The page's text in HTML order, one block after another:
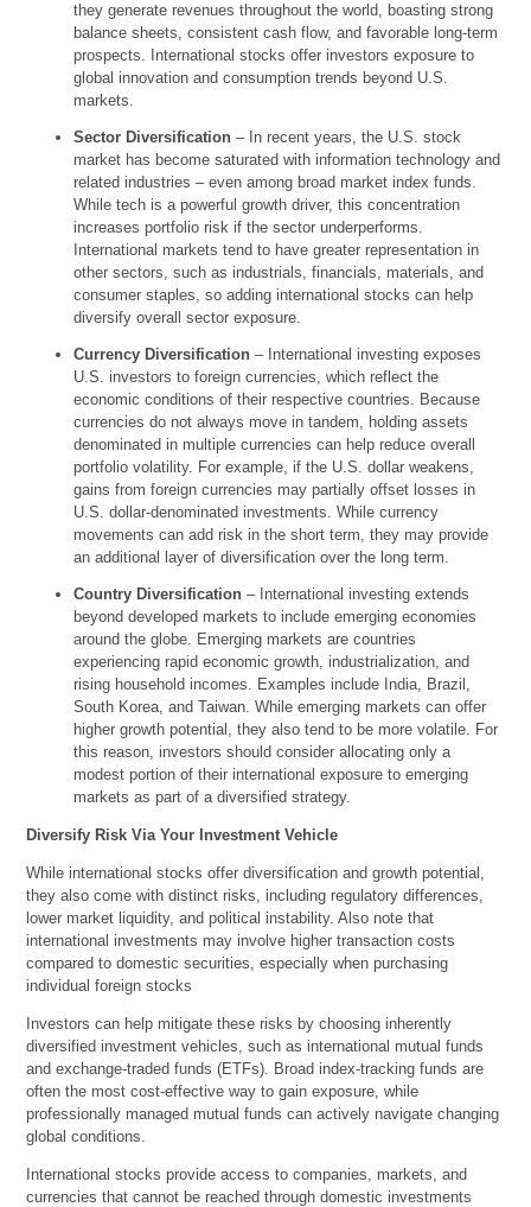
they generate revenues throughout the world, boasting strong
balance sheets, consistent cash flow, and favorable long-term
prospects. International stocks offer investors exposure to
global innovation and consumption trends beyond U.S.
markets.
Sector Diversification – In recent years, the U.S. stock
market has become saturated with information technology and
related industries – even among broad market index funds.
While tech is a powerful growth driver, this concentration
increases portfolio risk if the sector underperforms.
International markets tend to have greater representation in
other sectors, such as industrials, financials, materials, and
consumer staples, so adding international stocks can help
diversify overall sector exposure.
Currency Diversification – International investing exposes
U.S. investors to foreign currencies, which reflect the
economic conditions of their respective countries. Because
currencies do not always move in tandem, holding assets
denominated in multiple currencies can help reduce overall
portfolio volatility. For example, if the U.S. dollar weakens,
gains from foreign currencies may partially offset losses in
U.S. dollar-denominated investments. While currency
movements can add risk in the short term, they may provide
an additional layer of diversification over the long term.
Country Diversification – International investing extends
beyond developed markets to include emerging economies
around the globe. Emerging markets are countries
experiencing rapid economic growth, industrialization, and
rising household incomes. Examples include India, Brazil,
South Korea, and Taiwan. While emerging markets can offer
higher growth potential, they also tend to be more volatile. For
this reason, investors should consider allocating only a
modest portion of their international exposure to emerging
markets as part of a diversified strategy.
Diversify Risk Via Your Investment Vehicle
While international stocks offer diversification and growth potential,
they also come with distinct risks, including regulatory differences,
lower market liquidity, and political instability. Also note that
international investments may involve higher transaction costs
compared to domestic securities, especially when purchasing
individual foreign stocks
Investors can help mitigate these risks by choosing inherently
diversified investment vehicles, such as international mutual funds
and exchange-traded funds (ETFs). Broad index-tracking funds are
often the most cost-effective way to gain exposure, while
professionally managed mutual funds can actively navigate changing
global conditions.
International stocks provide access to companies, markets, and
currencies that cannot be reached through domestic investments